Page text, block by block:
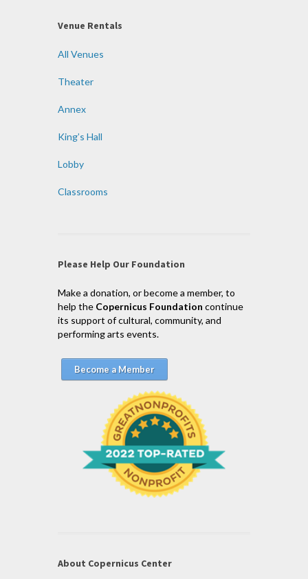
Venue Rentals
All Venues
Theater
Annex
King’s Hall
Lobby
Classrooms
Please Help Our Foundation
Make a donation, or become a member, to
help the Copernicus Foundation continue
its support of cultural, community, and
performing arts events.
Become a Member
About Copernicus Center